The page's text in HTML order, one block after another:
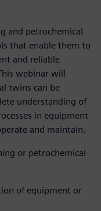
and petrochemical
that enable them to
and reliable
webinar will
twins can be
understanding of
in equipment
and maintain.
or petrochemical
of equipment or